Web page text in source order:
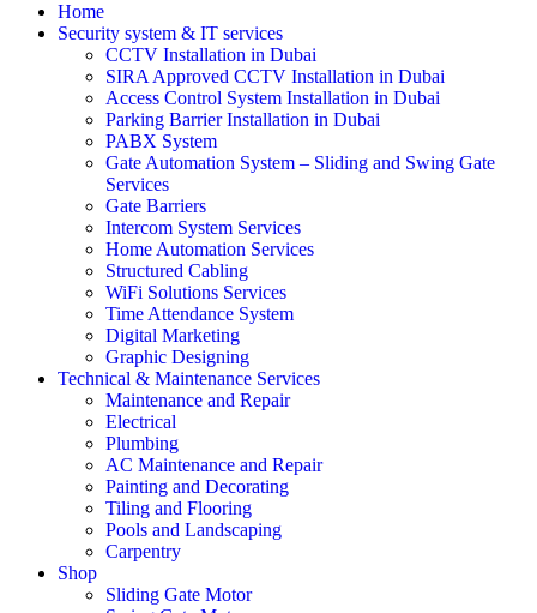
Home
Security system & IT services
CCTV Installation in Dubai
SIRA Approved CCTV Installation in Dubai
Access Control System Installation in Dubai
Parking Barrier Installation in Dubai
PABX System
Gate Automation System – Sliding and Swing Gate
Services
Gate Barriers
Intercom System Services
Home Automation Services
Structured Cabling
WiFi Solutions Services
Time Attendance System
Digital Marketing
Graphic Designing
Technical & Maintenance Services
Maintenance and Repair
Electrical
Plumbing
AC Maintenance and Repair
Painting and Decorating
Tiling and Flooring
Pools and Landscaping
Carpentry
Shop
Sliding Gate Motor